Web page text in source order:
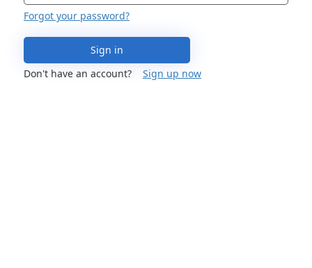
Forgot your password?
Sign in
Don't have an account?
Sign up now